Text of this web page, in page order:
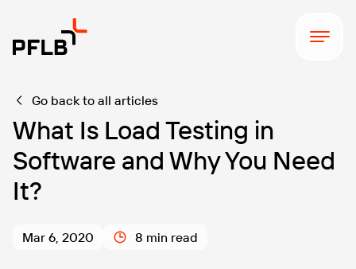
Go back to all articles
What Is Load Testing in
Software and Why You Need
It?
Mar 6, 2020 8 min read